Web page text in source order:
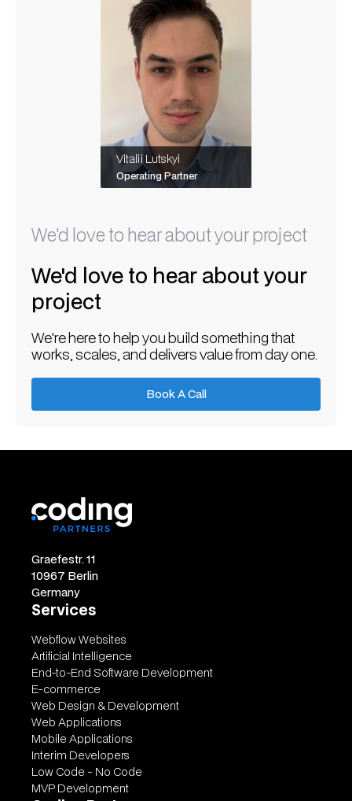
We'd love to hear about your project
We'd love to hear about your
project
We're here to help you build something that
works, scales, and delivers value from day one.
Book A Call
Book A Call
Vitalii Lutskyi
Operating Partner
Graefestr. 11
10967 Berlin
Germany
Services
Webflow Websites
Artificial Intelligence
End-to-End Software Development
E-commerce
Web Design & Development
Web Applications
Mobile Applications
Interim Developers
Low Code - No Code
MVP Development